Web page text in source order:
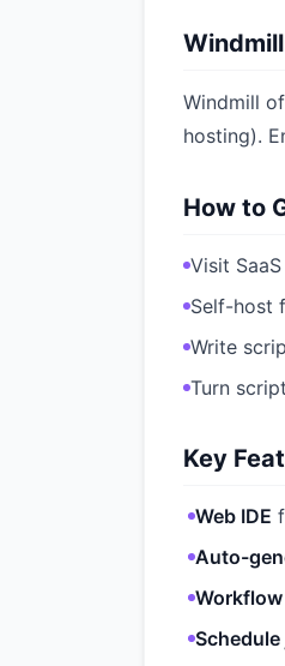
Windmill
hosting).
How to
Visit
Self-host
Write
Turn
Key
Web IDE
Auto-
Schedule